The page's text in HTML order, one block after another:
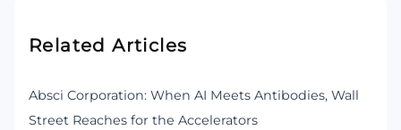
Related Articles
Absci Corporation: When AI Meets Antibodies, Wall
Street Reaches for the Accelerators